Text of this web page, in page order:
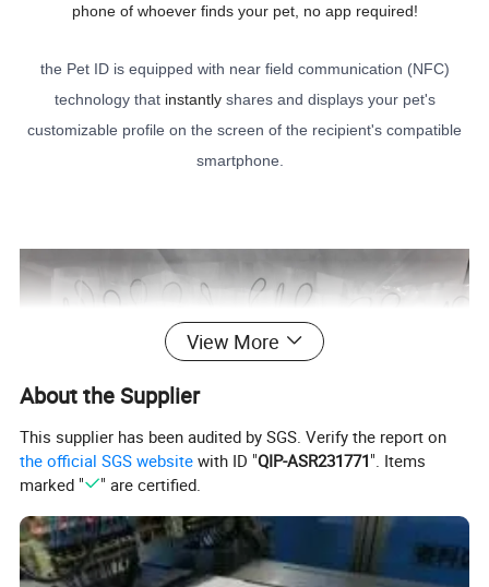
phone of whoever finds your pet, no app required!
the Pet ID is equipped with near field communication (NFC)
technology that instantlyshares and displays your pet's
customizable profile on the screen of the recipient's compatible
smartphone.
View More
About the Supplier
This supplier has been audited by SGS. Verify the report on
the official SGS website with ID "QIP-ASR231771". Items
marked "
" are certified.